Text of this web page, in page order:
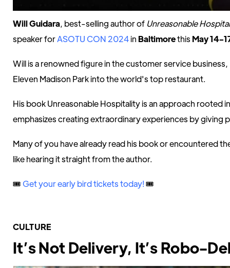
Will Guidara, best-selling author of Unreasonable
speaker forASOTU CON 2024in Baltimorethis May 14-
Will is a renowned figure in the customer service
Eleven Madison Park into the world's top restaurant.
His book Unreasonable Hospitality is an approach rooted
emphasizes creating extraordinary experiences by giving
Many of you have already read his book or encountered
like hearing it straight from the author.
🎟️ Get your early bird tickets today!🎟️
CULTURE
It’s Not Delivery, It’s Robo-